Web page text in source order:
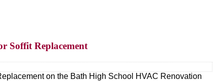
Soffit Replacement
on the Bath High School HVAC Renovation